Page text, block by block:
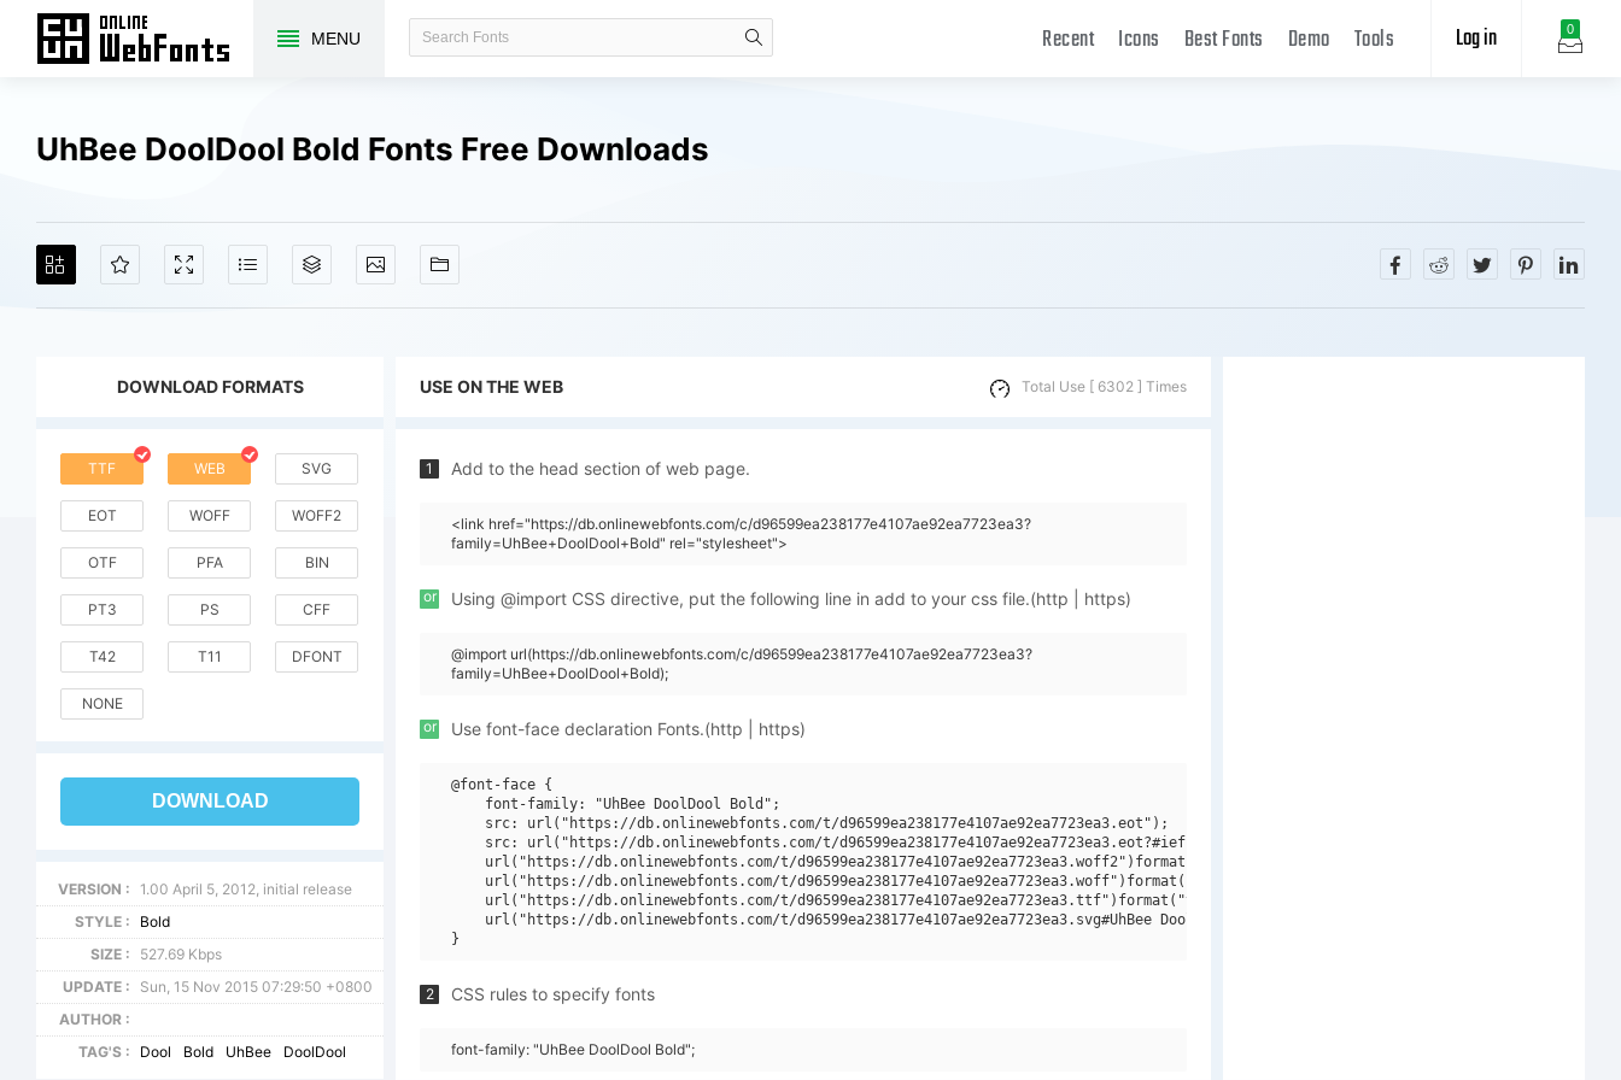
MENU 0
Log in
Recent Icons Best Fonts Demo Tools
UhBee DoolDool Bold Fonts Free Downloads
DOWNLOAD FORMATS
TTF WEB SVG
EOT WOFF WOFF2
OTF PFA BIN
PT3 PS CFF
T42 T11 DFONT
NONE
DOWNLOAD
VERSION :
1.00 April 5, 2012, initial release
STYLE :
Bold
SIZE :
527.69 Kbps
UPDATE :
Sun, 15 Nov 2015 07:29:50 +0800
AUTHOR :
TAG'S :
Dool Bold UhBee DoolDool
USE ON THE WEB Total Use [ 6302 ] Times
1 Add to the head section of web page.
<link href="https://db.onlinewebfonts.com/c/d96599ea238177e4107ae92ea7723ea3?
family=UhBee+DoolDool+Bold" rel="stylesheet">
or Using @import CSS directive, put the following line in add to your css file.(http | https)
@import url(https://db.onlinewebfonts.com/c/d96599ea238177e4107ae92ea7723ea3?
family=UhBee+DoolDool+Bold);
or Use font-face declaration Fonts.(http | https)
@font-face {
    font-family: "UhBee DoolDool Bold";
    src: url("https://db.onlinewebfonts.com/t/d96599ea238177e4107ae92ea7723ea3.eot");
    src: url("https://db.onlinewebfonts.com/t/d96599ea238177e4107ae92ea7723ea3.eot?#iefix")format("embedded-opentype"),
    url("https://db.onlinewebfonts.com/t/d96599ea238177e4107ae92ea7723ea3.woff2")format("woff2"),
    url("https://db.onlinewebfonts.com/t/d96599ea238177e4107ae92ea7723ea3.woff")format("woff"),
    url("https://db.onlinewebfonts.com/t/d96599ea238177e4107ae92ea7723ea3.ttf")format("truetype"),
    url("https://db.onlinewebfonts.com/t/d96599ea238177e4107ae92ea7723ea3.svg#UhBee DoolDool Bold")format("svg");
2 CSS rules to specify fonts
font-family: "UhBee DoolDool Bold";